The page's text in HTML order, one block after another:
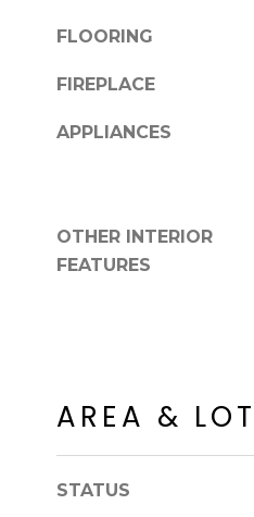
FLOORING
FIREPLACE
APPLIANCES
OTHER INTERIOR
FEATURES
AREA & LOT
STATUS